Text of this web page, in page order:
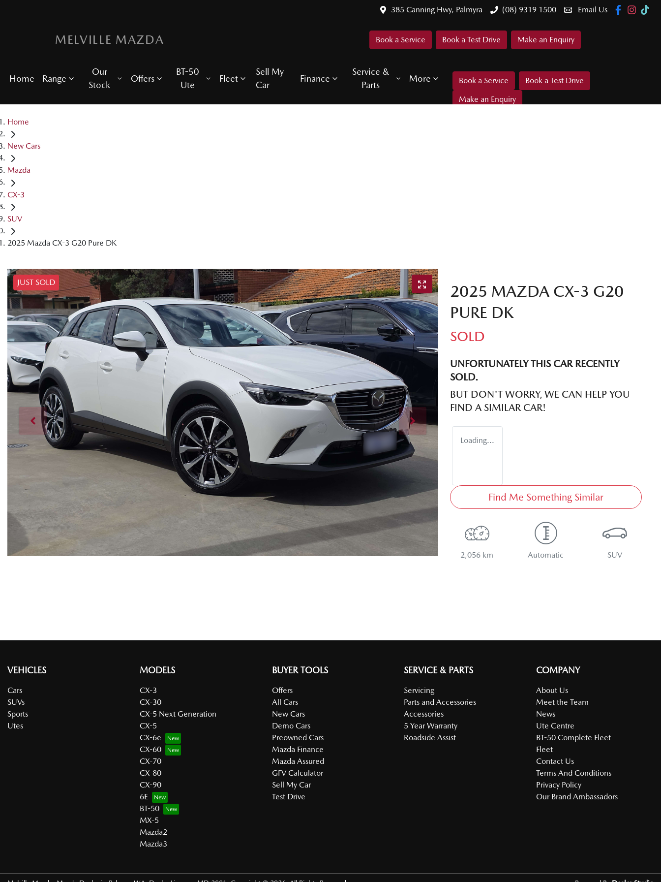
385 Canning Hwy, Palmyra (08) 9319 1500 Email Us
MELVILLE MAZDA Book a Service Book a Test Drive Make an Enquiry
Home Range
Our
Stock
Offers
BT-50
Ute
Fleet
Sell My
Car
Finance
Service &
Parts
More Book a Service
Book a Test Drive
Make an Enquiry
Home
New Cars
Mazda
CX-3
SUV
2025 Mazda CX-3 G20 Pure DK
JUST SOLD
2025 MAZDA CX-3 G20
PURE DK
SOLD
UNFORTUNATELY THIS CARRECENTLY
SOLD.
BUT DON'T WORRY, WE CAN HELP YOU
FIND A SIMILAR CAR!
Loading...
Find Me Something Similar
2,056 km Automatic SUV
VEHICLES
Cars
SUVs
Sports
Utes
MODELS
CX-3
CX-30
CX-5 Next Generation
CX-5
CX-6e
CX-60
CX-70
CX-80
CX-90
6E
BT-50
MX-5
Mazda2
Mazda3
BUYER TOOLS
Offers
All Cars
New Cars
Demo Cars
Preowned Cars
Mazda Finance
Mazda Assured
GFV Calculator
Sell My Car
Test Drive
SERVICE & PARTS
Servicing
Parts and Accessories
Accessories
5 Year Warranty
Roadside Assist
COMPANY
About Us
Meet the Team
News
Ute Centre
BT-50 Complete Fleet
Fleet
Contact Us
Terms And Conditions
Privacy Policy
Our Brand Ambassadors